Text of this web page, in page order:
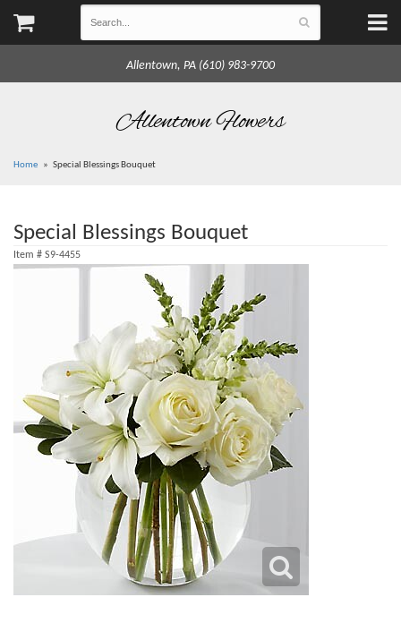
Allentown, PA (610) 983-9700
Allentown Flowers
Home Special Blessings Bouquet
Special Blessings Bouquet
Item # S9-4455